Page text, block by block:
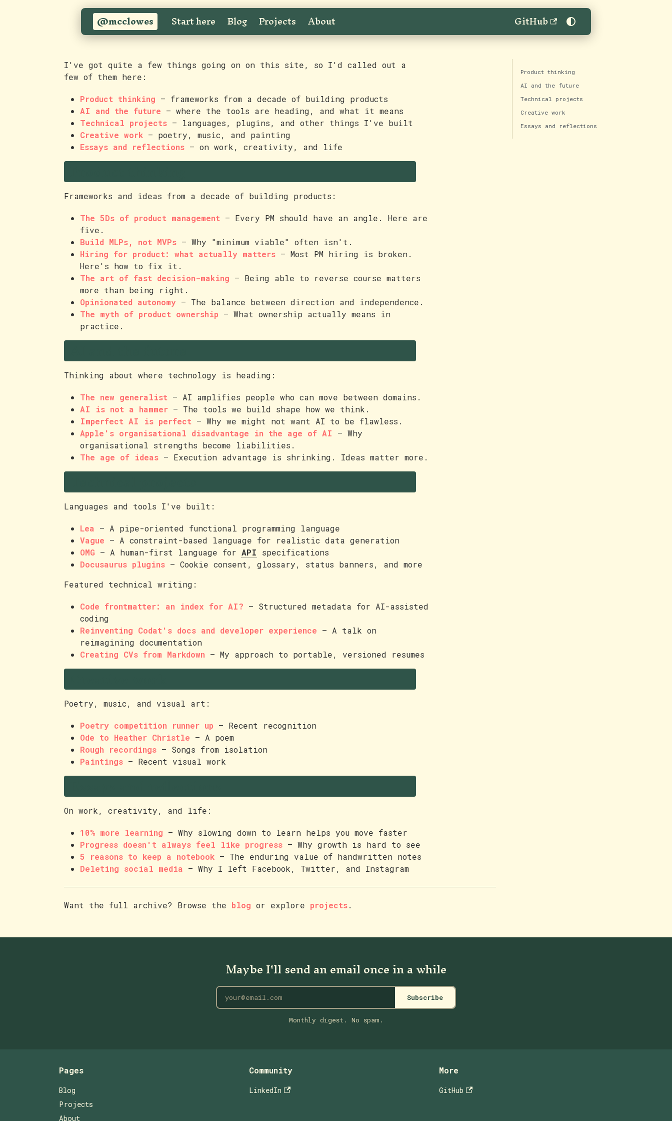
@mcclowes Start here Blog Projects About GitHub
I've got quite a few things going on on this site, so I'd called out a
few of them here:
Product thinking — frameworks from a decade of building products
AI and the future — where the tools are heading, and what it means
Technical projects — languages, plugins, and other things I've built
Creative work — poetry, music, and painting
Essays and reflections — on work, creativity, and life
Product thinking
Frameworks and ideas from a decade of building products:
The 5Ds of product management — Every PM should have an angle. Here are
five.
Build MLPs, not MVPs — Why "minimum viable" often isn't.
Hiring for product: what actually matters — Most PM hiring is broken.
Here's how to fix it.
The art of fast decision-making — Being able to reverse course matters
more than being right.
Opinionated autonomy — The balance between direction and independence.
The myth of product ownership — What ownership actually means in
practice.
AI and the future
Thinking about where technology is heading:
The new generalist — AI amplifies people who can move between domains.
AI is not a hammer — The tools we build shape how we think.
Imperfect AI is perfect — Why we might not want AI to be flawless.
Apple's organisational disadvantage in the age of AI — Why
organisational strengths become liabilities.
The age of ideas — Execution advantage is shrinking. Ideas matter more.
Technical projects
Languages and tools I've built:
Lea — A pipe-oriented functional programming language
Vague — A constraint-based language for realistic data generation
OMG — A human-first language for API specifications
Docusaurus plugins — Cookie consent, glossary, status banners, and more
Featured technical writing:
Code frontmatter: an index for AI? — Structured metadata for AI-assisted
coding
Reinventing Codat's docs and developer experience — A talk on
reimagining documentation
Creating CVs from Markdown — My approach to portable, versioned resumes
Creative work
Poetry, music, and visual art:
Poetry competition runner up — Recent recognition
Ode to Heather Christle — A poem
Rough recordings — Songs from isolation
Paintings — Recent visual work
Essays and reflections
On work, creativity, and life:
10% more learning — Why slowing down to learn helps you move faster
Progress doesn't always feel like progress — Why growth is hard to see
5 reasons to keep a notebook — The enduring value of handwritten notes
Deleting social media — Why I left Facebook, Twitter, and Instagram
Want the full archive? Browse the blog or explore projects.
Product thinking
AI and the future
Technical projects
Creative work
Essays and reflections
Maybe I'll send an email once in a while
Subscribe
Monthly digest. No spam.
Pages
Blog
Projects
About
Community
LinkedIn
More
GitHub